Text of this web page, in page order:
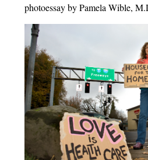
photoessay by Pamela Wible,